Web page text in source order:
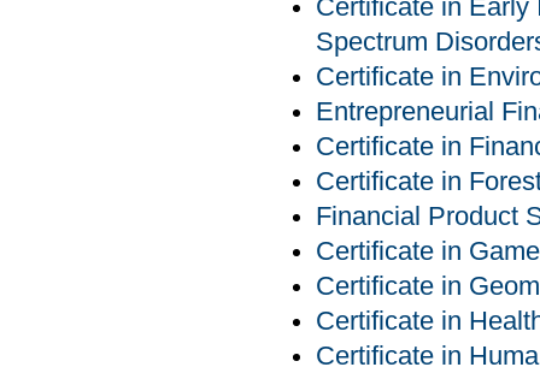
Certificate in Early
Spectrum
Certificate in
Entrepreneurial
Certificate in
Certificate in
Financial Product
Certificate in
Certificate in
Certificate in
Certificate in